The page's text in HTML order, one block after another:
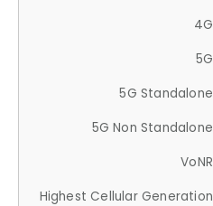
4G
5G
5G Standalone
5G Non Standalone
VoNR
Highest Cellular Generation